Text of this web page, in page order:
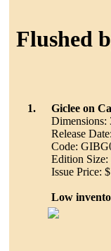
Flushed
1.
Giclee on
Dimensions:
Release
Code:
Edition Size:
Issue Price:
Low